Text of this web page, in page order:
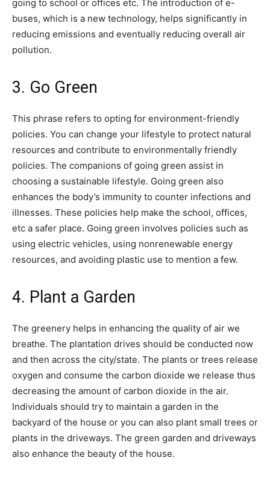
going to school or offices etc. The introduction of e-
buses, which is a new technology, helps significantly in
reducing emissions and eventually reducing overall air
pollution.
3. Go Green
This phrase refers to opting for environment-friendly
policies. You can change your lifestyle to protect natural
resources and contribute to environmentally friendly
policies. The companions of going green assist in
choosing a sustainable lifestyle. Going green also
enhances the body’s immunity to counter infections and
illnesses. These policies help make the school, offices,
etc a safer place. Going green involves policies such as
using electric vehicles, using nonrenewable energy
resources, and avoiding plastic use to mention a few.
4. Plant a Garden
The greenery helps in enhancing the quality of air we
breathe. The plantation drives should be conducted now
and then across the city/state. The plants or trees release
oxygen and consume the carbon dioxide we release thus
decreasing the amount of carbon dioxide in the air.
Individuals should try to maintain a garden in the
backyard of the house or you can also plant small trees or
plants in the driveways. The green garden and driveways
also enhance the beauty of the house.